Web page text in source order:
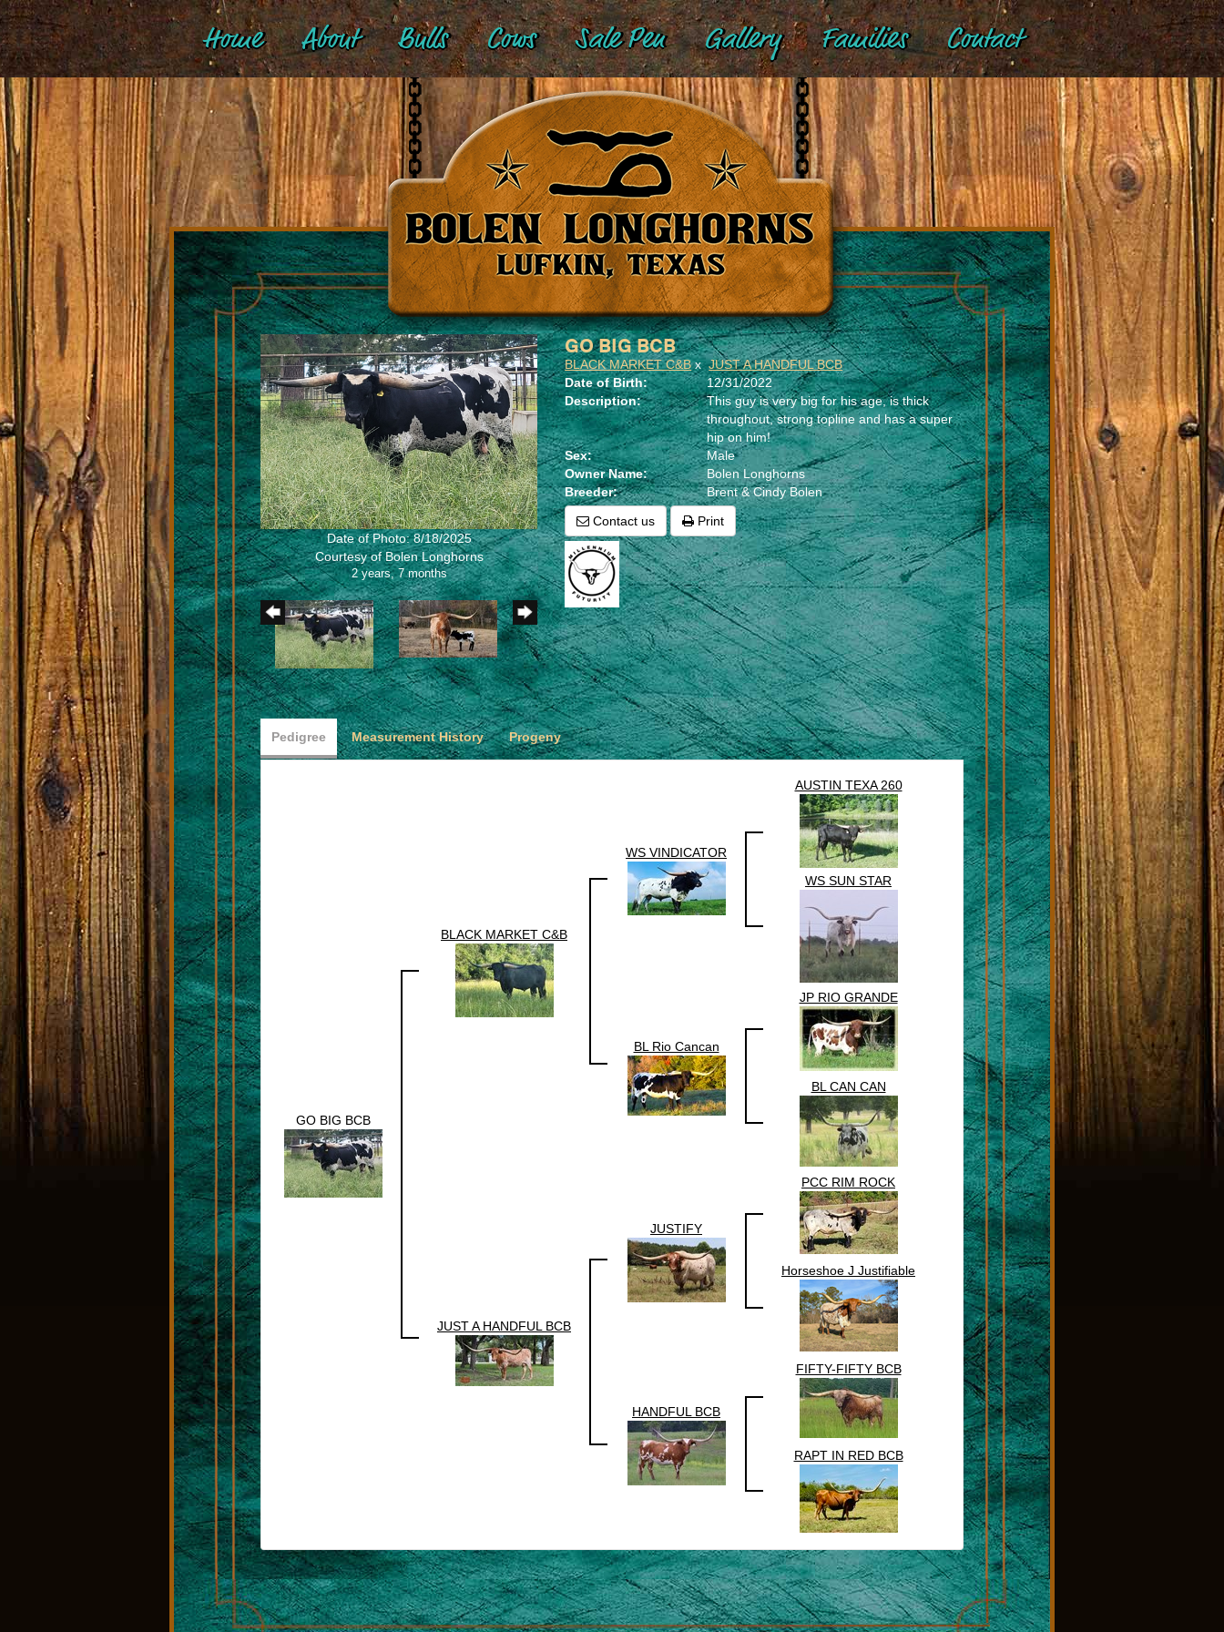
Home About Bulls Cows Sale Pen Gallery Families Contact
Date of Photo: 8/18/2025
Courtesy of Bolen Longhorns
2 years, 7 months
GO BIG BCB
BLACK MARKET C&BxJUST A HANDFUL BCB
Date of Birth:
12/31/2022
Description:
This guy is very big for his age, is thick
throughout, strong topline and has a super
hip on him!
Sex:
Male
Owner Name:
Bolen Longhorns
Breeder:
Brent & Cindy Bolen
Contact us
Print
Pedigree Measurement History Progeny
GO BIG BCB
BLACK MARKET C&B
WS VINDICATOR
AUSTIN TEXA 260
WS SUN STAR
BL Rio Cancan
JP RIO GRANDE
BL CAN CAN
JUST A HANDFUL BCB
JUSTIFY
PCC RIM ROCK
Horseshoe J Justifiable
HANDFUL BCB
FIFTY-FIFTY BCB
RAPT IN RED BCB